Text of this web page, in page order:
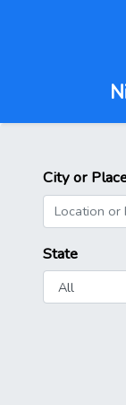
City or
State